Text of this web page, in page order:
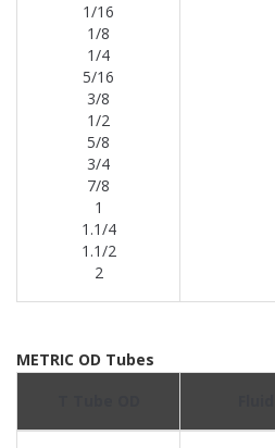
1/16
1/8
1/4
5/16
3/8
1/2
5/8
3/4
7/8
1
1.1/4
1.1/2
2
METRIC OD Tubes